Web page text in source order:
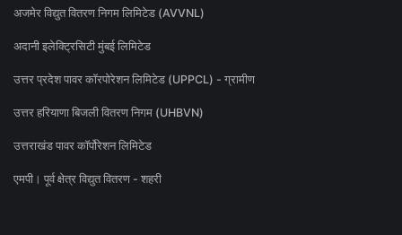
अजमेर विद्युत वितरण निगम लिमिटेड (AVVNL)
अदानी इलेक्ट्रिसिटी मुंबई लिमिटेड
उत्तर प्रदेश पावर कॉरपोरेशन लिमिटेड (UPPCL) - ग्रामीण
उत्तर हरियाणा बिजली वितरण निगम (UHBVN)
उत्तराखंड पावर कॉर्पोरेशन लिमिटेड
एमपी। पूर्व क्षेत्र विद्युत वितरण - शहरी